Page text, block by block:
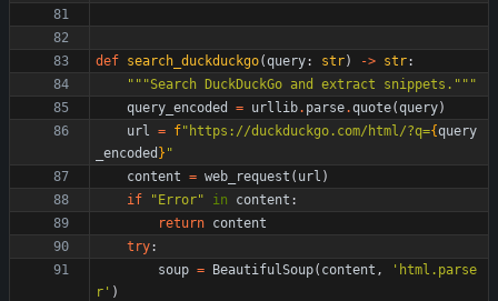
def search_duckduckgo(query: str) -> str:
"""Search DuckDuckGo and extract snippets. """
query_encoded
= urllib. parse.quote(query)
url = f" https://duckduckgo.com/html/?q={query
_encoded } "
content = web_request ( url )
if
" Error" in content :
return content
try:
soup = BeautifulSoup( content , ' html.parse
r ' )